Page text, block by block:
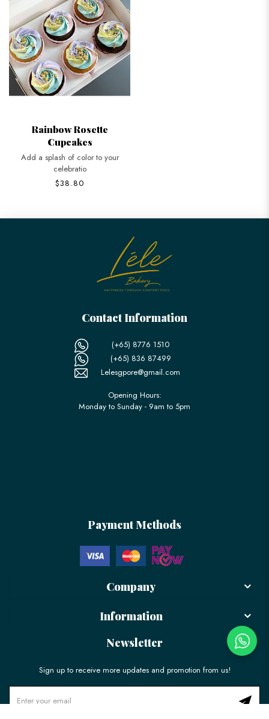
Rainbow Rosette
Cupcakes
Add a splash of color to your
celebratio
$38.80
Contact Information
(+65) 8776 1510
(+65) 836 87499
Lelesgpore@gmail.com
Opening Hours:
Monday to Sunday - 9am to 5pm
Payment Methods
Company
Information
Newsletter
Sign up to receive more updates and promotion from us!